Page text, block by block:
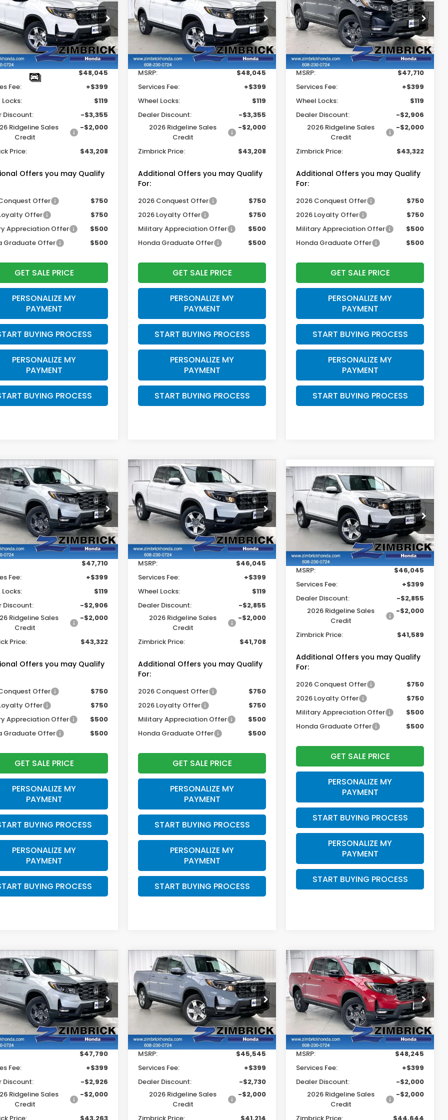
Drop
Stock: 265165
Ext. Int.
Less
$48,045
Fee:
+$399
$119
Discount:
-$3,355
Ridgeline Sales
Credit
-$2,000
Price: $43,208
Offers you may Qualify
Offer
$750
Offer
$750
Appreciation Offer
$500
Graduate Offer
$500
GET SALE PRICE
PERSONALIZE MY
PAYMENT
BUYING PROCESS
PERSONALIZE MY
PAYMENT
BUYING PROCESS
Price Drop
VIN:5FPYK3F59TB033531Stock:265391
In Stock Ext. Int.
SAVINGS
Less
MSRP:
$48,045
Services Fee:
+$399
Wheel Locks:
$119
Dealer Discount:
-$3,355
2026 Ridgeline Sales
Credit
-$2,000
Zimbrick Price: $43,208
Additional Offers you may Qualify
For:
2026 Conquest Offer
$750
2026 Loyalty Offer
$750
Military Appreciation Offer
$500
Honda Graduate Offer
$500
GET SALE PRICE
PERSONALIZE MY
PAYMENT
START BUYING PROCESS
PERSONALIZE MY
PAYMENT
START BUYING PROCESS
Price Drop
VIN:5FPYK3F62TB035632Stock:265406
In Stock Ext. Int.
SAVINGS
Less
MSRP:
$47,710
Services Fee:
+$399
Wheel Locks:
$119
Dealer Discount:
-$2,906
2026 Ridgeline Sales
Credit
-$2,000
Zimbrick Price: $43,322
Additional Offers you may Qualify
For:
2026 Conquest Offer
$750
2026 Loyalty Offer
$750
Military Appreciation Offer
$500
Honda Graduate Offer
$500
GET SALE PRICE
PERSONALIZE MY
PAYMENT
START BUYING PROCESS
PERSONALIZE MY
PAYMENT
START BUYING PROCESS
Honda
TrailSport
Drop
Stock:265427
Ext. Int.
$43,322
ZIMBRICK PRICE
Less
$47,710
Fee:
+$399
$119
Discount:
-$2,906
Ridgeline Sales
Credit
-$2,000
Price: $43,322
Offers you may Qualify
Offer
$750
Offer
$750
Appreciation Offer
$500
Graduate Offer
$500
GET SALE PRICE
PERSONALIZE MY
PAYMENT
BUYING PROCESS
PERSONALIZE MY
PAYMENT
BUYING PROCESS
Vehicle
2026Honda
RidgelineRTL
Price Drop
VIN:5FPYK3F59TB039135Stock: 265539
In Stock Ext. Int.
$4,855
SAVINGS
$41,708
ZIMBRICK PRICE
Less
MSRP:
$46,045
Services Fee:
+$399
Wheel Locks:
$119
Dealer Discount:
-$2,855
2026 Ridgeline Sales
Credit
-$2,000
Zimbrick Price: $41,708
Additional Offers you may Qualify
For:
2026 Conquest Offer
$750
2026 Loyalty Offer
$750
Military Appreciation Offer
$500
Honda Graduate Offer
$500
GET SALE PRICE
PERSONALIZE MY
PAYMENT
START BUYING PROCESS
PERSONALIZE MY
PAYMENT
START BUYING PROCESS
Compare Vehicle
2026Honda
RidgelineRTL
Price Drop
VIN:
5FPYK3F56TB040548Stock:265589
In Stock Ext. Int.
$4,855
SAVINGS
$41,589
ZIMBRICK PRICE
Less
MSRP:
$46,045
Services Fee:
+$399
Dealer Discount:
-$2,855
2026 Ridgeline Sales
Credit
-$2,000
Zimbrick Price: $41,589
Additional Offers you may Qualify
For:
2026 Conquest Offer
$750
2026 Loyalty Offer
$750
Military Appreciation Offer
$500
Honda Graduate Offer
$500
GET SALE PRICE
PERSONALIZE MY
PAYMENT
START BUYING PROCESS
PERSONALIZE MY
PAYMENT
START BUYING PROCESS
Compare Vehicle
Honda
TrailSport
Drop
Stock:265590
Ext. Int.
$43,263
ZIMBRICK PRICE
Less
$47,790
Fee:
+$399
Discount:
-$2,926
Ridgeline Sales
Credit
-$2,000
Price: $43,263
Vehicle
2026Honda
RidgelineRTL
Price Drop
VIN: 5FPYK3F55TB042730Stock:265666
In Stock Ext. Int.
$4,730
SAVINGS
$41,214
ZIMBRICK PRICE
Less
MSRP:
$45,545
Services Fee:
+$399
Dealer Discount:
-$2,730
2026 Ridgeline Sales
Credit
-$2,000
Zimbrick Price: $41,214
Compare Vehicle
2026Honda
RidgelineTrailSport
Price Drop
VIN:5FPYK3F69TB042402Stock:265721
In Stock Ext. Int.
$4,000
SAVINGS
$44,644
ZIMBRICK PRICE
Less
MSRP:
$48,245
Services Fee:
+$399
Dealer Discount:
-$2,000
2026 Ridgeline Sales
Credit
-$2,000
Zimbrick Price: $44,644
Compare Vehicle